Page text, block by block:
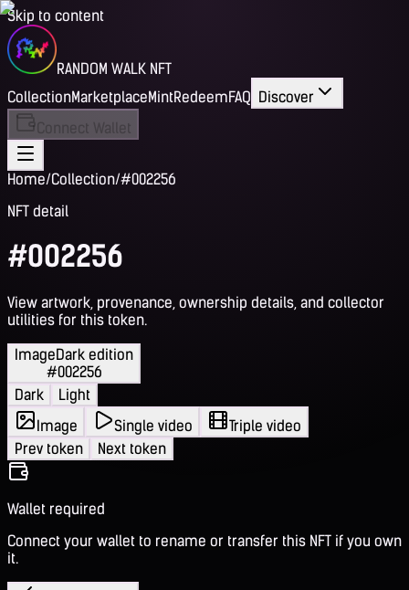
Skip to content
RANDOM WALK NFT
CollectionMarketplaceMintRedeemFAQ Discover
Connect Wallet
Home/Collection/#002256
NFT detail
#002256
View artwork, provenance, ownership details, and collector
utilities for this token.
ImageDark edition
#002256
Dark
Light
Image
Single video
Triple video
Prev token
Next token
Wallet required
Connect your wallet to rename or transfer this NFT if you own
it.